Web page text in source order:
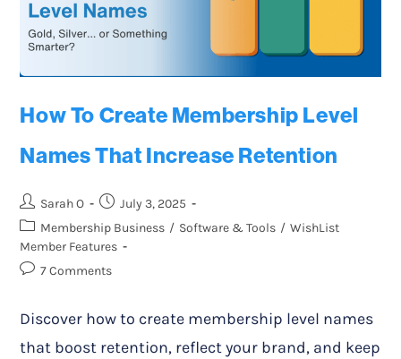
How To Create Membership Level
Names That Increase Retention
Sarah O
July 3, 2025
Membership Business / Software & Tools / WishList
Member Features
7 Comments
Discover how to create membership level names
that boost retention, reflect your brand, and keep